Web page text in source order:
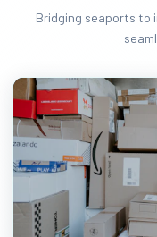
Bridging seaports to